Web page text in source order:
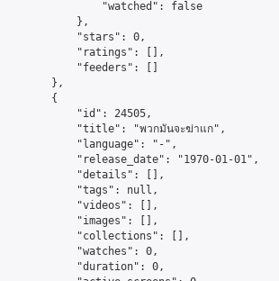
                "watched": false
            },
            "stars": 0,
            "ratings": [],
            "feeders": []
        },
        {
            "id": 24505,
            "title": "พวกมันจะฆ่าแก",
            "language": "-",
            "release_date": "1970-01-01",
            "details": [],
            "tags": null,
            "videos": [],
            "images": [],
            "collections": [],
            "watches": 0,
            "duration": 0,